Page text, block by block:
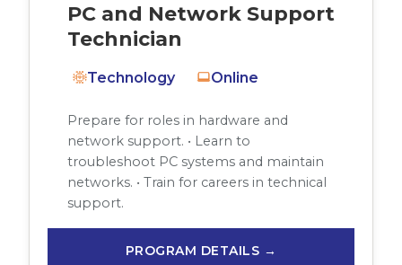
PC and Network Support
Technician
Technology Online
Prepare for roles in hardware and
network support. • Learn to
troubleshoot PC systems and maintain
networks. • Train for careers in technical
support.
PROGRAM DETAILS →